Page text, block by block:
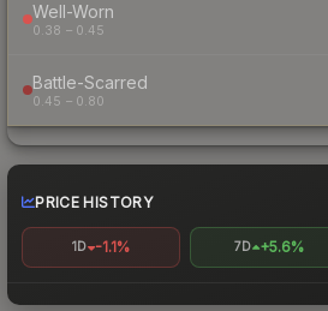
Well-Worn
0.38 – 0.45
Battle-Scarred
0.45 – 0.80
PRICE HISTORY
1D -1.1% 7D +5.6%